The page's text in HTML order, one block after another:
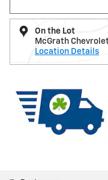
On the Lot
McGrath
Location Details